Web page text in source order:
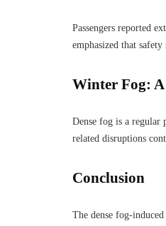
Passengers reported
emphasized that
Winter Fog:
Dense fog is a regular
related disruptions
Conclusion
The dense fog-